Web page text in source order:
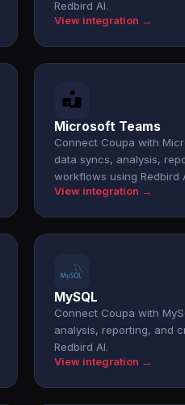
Redbird AI.
View integration →
Microsoft Teams
Connect Coupa with
data syncs, analysis,
workflows using Redbird
View integration →
MySQL
Connect Coupa with
analysis, reporting, and
Redbird AI.
View integration →